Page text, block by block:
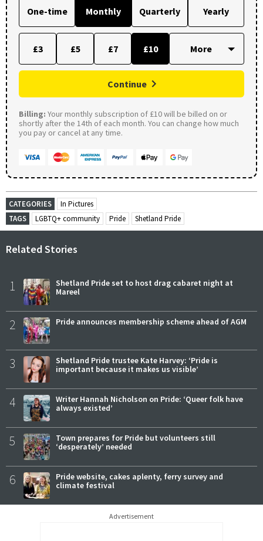
One-time Monthly Quarterly Yearly
£3 £5 £7 £10
Continue
Billing: Your monthly subscription of £10 will be billed on or
shortly after the 14th of each month. You can change how much
you pay or cancel at any time.
CATEGORIES
In Pictures
TAGS
LGBTQ+ community Pride Shetland Pride
Related Stories
1
Shetland Pride set to host drag cabaret night at
Mareel
2 Pride announces membership scheme ahead of AGM
3
Shetland Pride trustee Kate Harvey: ‘Pride is
important because it makes us visible’
4
Writer Hannah Nicholson on Pride: ‘Queer folk have
always existed’
5
Town prepares for Pride but volunteers still
‘desperately’ needed
6
Pride website, cakes aplenty, ferry survey and
climate festival
Advertisement